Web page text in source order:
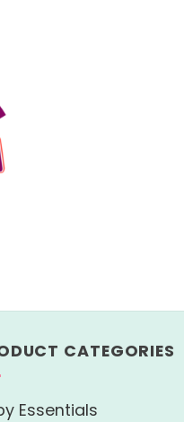
CATEGORIES
Essentials